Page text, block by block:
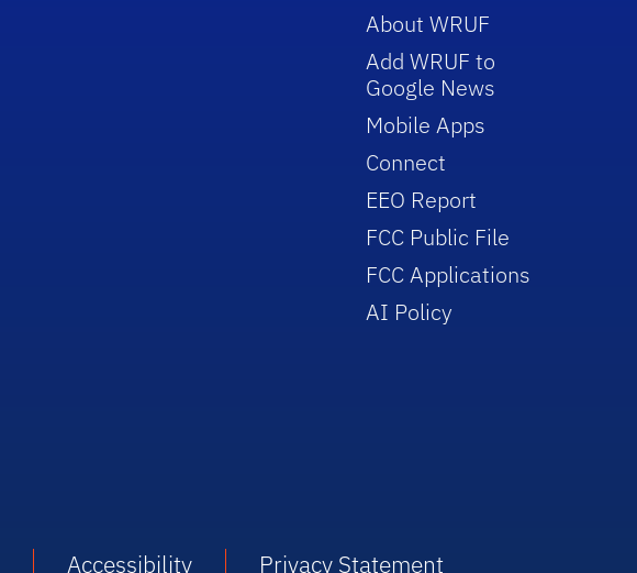
About WRUF
Add WRUF to
Google News
Mobile Apps
Connect
EEO Report
FCC Public File
FCC Applications
AI Policy
Accessibility Privacy Statement